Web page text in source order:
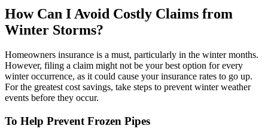
How Can I Avoid Costly Claims from
Winter Storms?
Homeowners insurance is a must, particularly in the winter months.
However, filing a claim might not be your best option for every
winter occurrence, as it could cause your insurance rates to go up.
For the greatest cost savings, take steps to prevent winter weather
events before they occur.
To Help Prevent Frozen Pipes